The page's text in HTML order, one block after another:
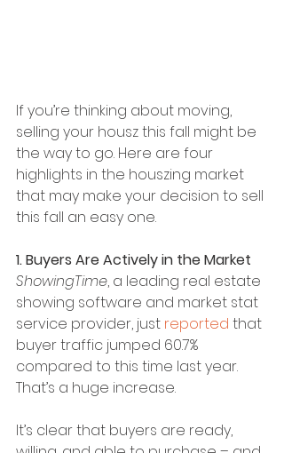
If you’re thinking about moving,
selling your housz this fall might be
the way to go. Here are four
highlights in the houszing market
that may make your decision to sell
this fall an easy one.
1. Buyers Are Actively in the Market
ShowingTime, a leading real estate
showing software and market stat
service provider, just reported that
buyer traffic jumped 60.7%
compared to this time last year.
That’s a huge increase.
It’s clear that buyers are ready,